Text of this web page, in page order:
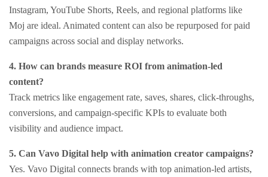
Instagram, YouTube Shorts, Reels, and regional platforms like
Moj are ideal. Animated content can also be repurposed for paid
campaigns across social and display networks.
4. How can brands measure ROI from animation-led
content?
Track metrics like engagement rate, saves, shares, click-throughs,
conversions, and campaign-specific KPIs to evaluate both
visibility and audience impact.
5. Can Vavo Digital help with animation creator campaigns?
Yes. Vavo Digital connects brands with top animation-led artists,